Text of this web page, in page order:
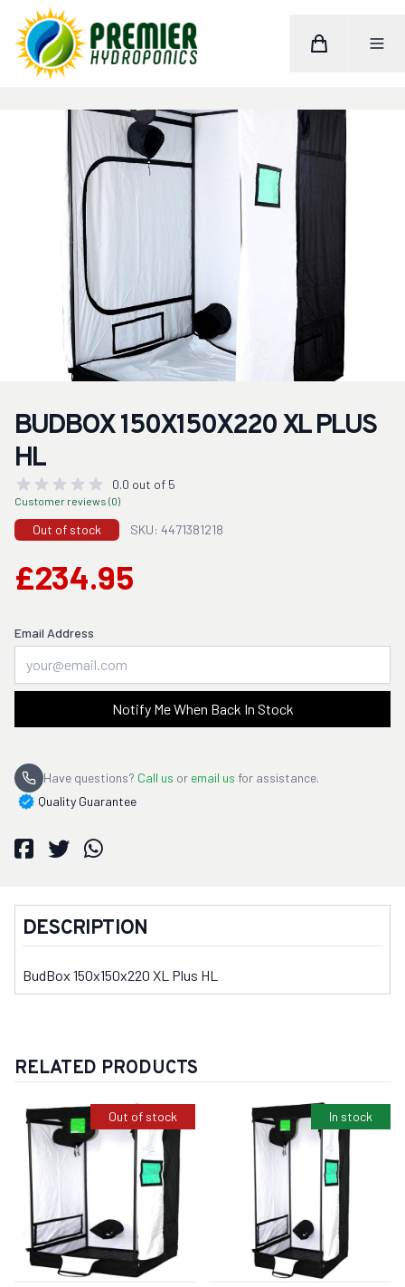
Home
BUDBOX 150X150X220 XL PLUS
HL
0.0 out of 5
Customer reviews (0)
Out of stock SKU: 4471381218
£234.95
Email Address
Notify Me When Back In Stock
Have questions? Call us or email us for assistance.
Quality Guarantee
DESCRIPTION
BudBox 150x150x220 XL Plus HL
RELATED PRODUCTS
Out of stock In stock